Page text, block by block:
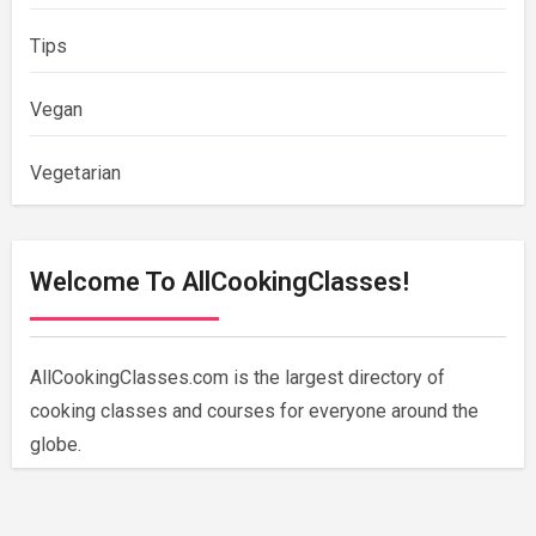
Tips
Vegan
Vegetarian
Welcome To AllCookingClasses!
AllCookingClasses.com is the largest directory of
cooking classes and courses for everyone around the
globe.